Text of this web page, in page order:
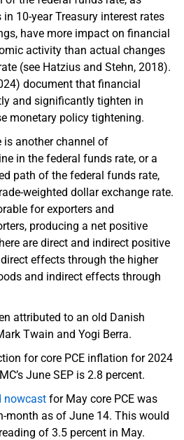
10-year Treasury interest rates
have more impact on financial
activity than actual changes
(see Hatzius and Stehn, 2018).
document that financial
and significantly tighten in
monetary policy tightening.
is another channel of
in the federal funds rate, or a
path of the federal funds rate,
weighted dollar exchange rate.
for exporters and
producing a net positive
are direct and indirect positive
effects through the higher
and indirect effects through
attributed to an old Danish
Twain and Yogi Berra.
for core PCE inflation for 2024
June SEP is 2.8 percent.
nowcast for May core PCE was
month as of June 14. This would
of 3.5 percent in May.